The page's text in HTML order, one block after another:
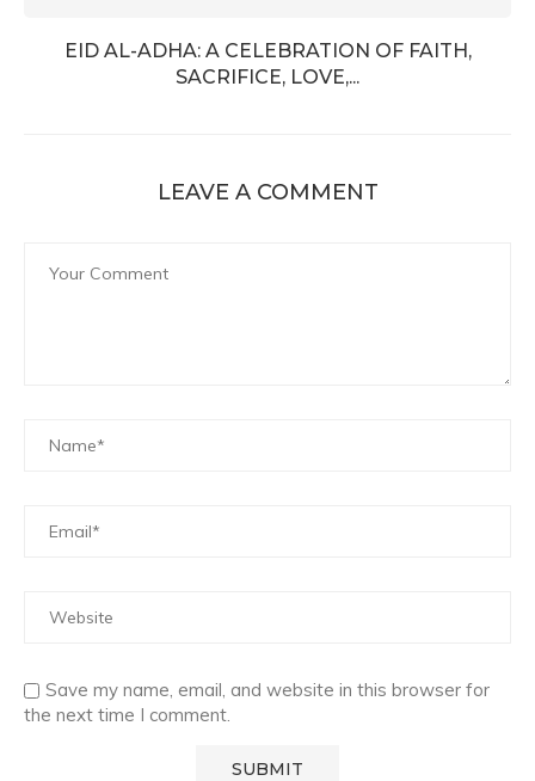
EID AL-ADHA: A CELEBRATION OF FAITH,
SACRIFICE, LOVE,...
LEAVE A COMMENT
Save my name, email, and website in this browser for
the next time I comment.